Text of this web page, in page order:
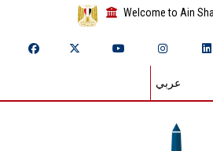
Welcome to Ain
عربي